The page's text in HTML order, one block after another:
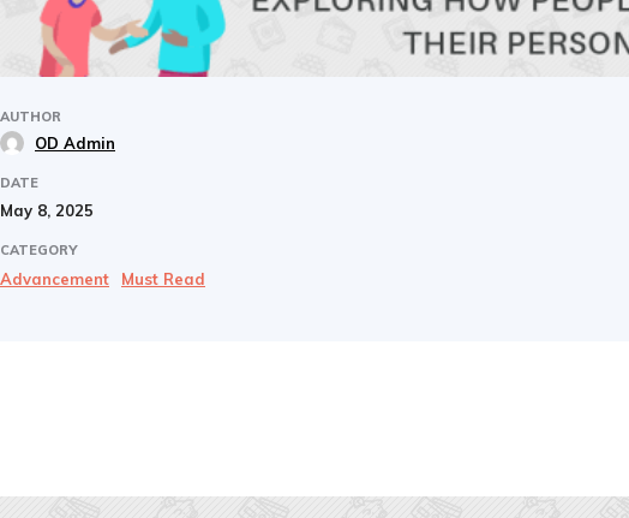
AUTHOR
OD Admin
DATE
May 8, 2025
CATEGORY
Advancement Must Read